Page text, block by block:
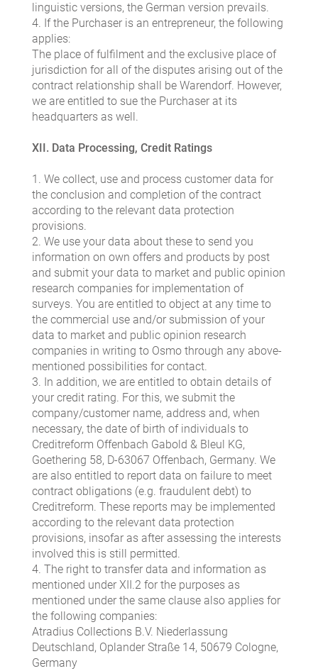
linguistic versions, the German version prevails.
4. If the Purchaser is an entrepreneur, the following
applies:
The place of fulfilment and the exclusive place of
jurisdiction for all of the disputes arising out of the
contract relationship shall be Warendorf. However,
we are entitled to sue the Purchaser at its
headquarters as well.
XII. Data Processing, Credit Ratings
1. We collect, use and process customer data for
the conclusion and completion of the contract
according to the relevant data protection
provisions.
2. We use your data about these to send you
information on own offers and products by post
and submit your data to market and public opinion
research companies for implementation of
surveys. You are entitled to object at any time to
the commercial use and/or submission of your
data to market and public opinion research
companies in writing to Osmo through any above-
mentioned possibilities for contact.
3. In addition, we are entitled to obtain details of
your credit rating. For this, we submit the
company/customer name, address and, when
necessary, the date of birth of individuals to
Creditreform Offenbach Gabold & Bleul KG,
Goethering 58, D-63067 Offenbach, Germany. We
are also entitled to report data on failure to meet
contract obligations (e.g. fraudulent debt) to
Creditreform. These reports may be implemented
according to the relevant data protection
provisions, insofar as after assessing the interests
involved this is still permitted.
4. The right to transfer data and information as
mentioned under XII.2 for the purposes as
mentioned under the same clause also applies for
the following companies:
Atradius Collections B.V. Niederlassung
Deutschland, Oplander Straße 14, 50679 Cologne,
Germany